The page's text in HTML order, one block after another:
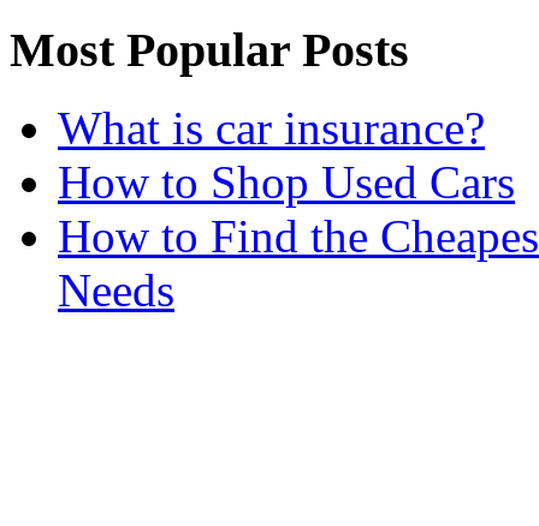
Most Popular Posts
What is car insurance?
How to Shop Used Cars
How to Find the
Needs